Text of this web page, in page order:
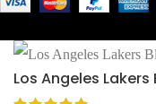
Los Angeles